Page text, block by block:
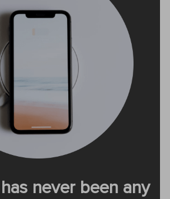
never been any